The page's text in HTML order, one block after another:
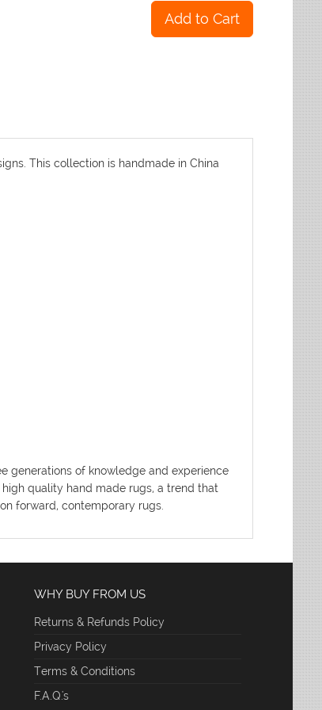
This collection is handmade in China
generations of knowledge and experience
high quality hand made rugs, a trend that
forward, contemporary rugs.
WHY BUY FROM US
Returns & Refunds Policy
Privacy Policy
Terms & Conditions
F.A.Q.'s